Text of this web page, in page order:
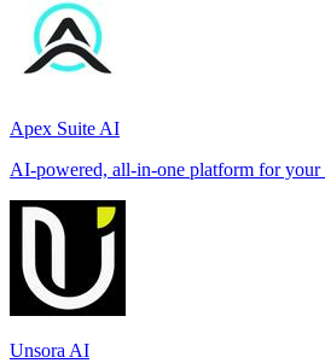
Apex Suite AI
AI-powered, all-in-one platform for your
Unsora AI